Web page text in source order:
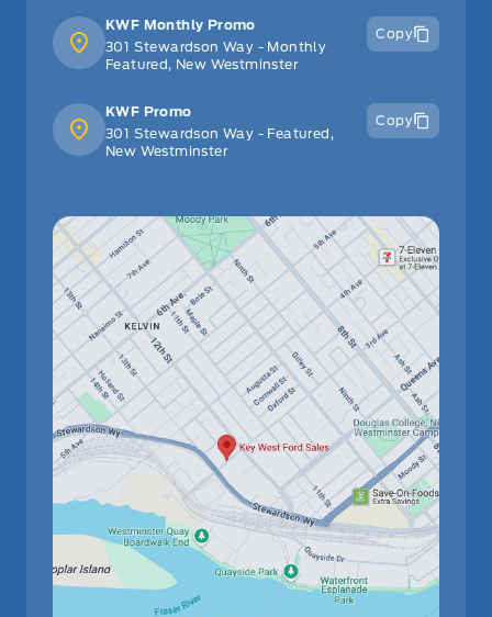
KWF Monthly Promo
301 Stewardson Way - Monthly
Featured, New Westminster
Copy
KWF Promo
301 Stewardson Way - Featured,
New Westminster
Copy